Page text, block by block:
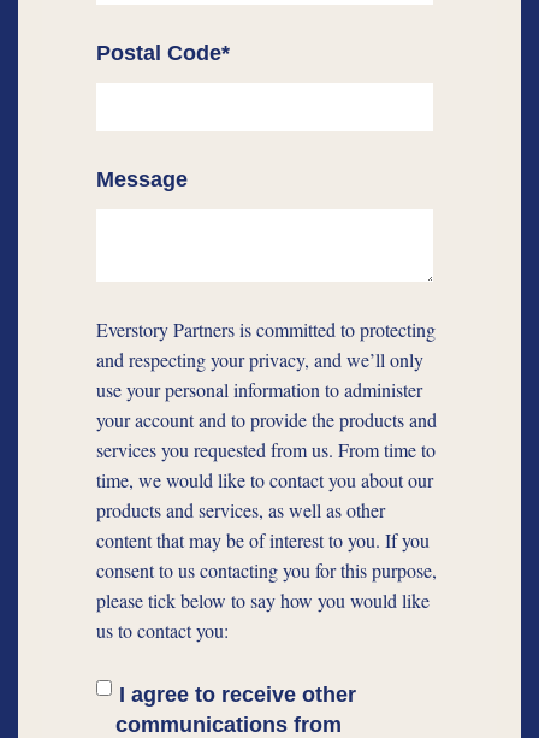
Postal Code*
Message
Everstory Partners is committed to protecting
and respecting your privacy, and we’ll only
use your personal information to administer
your account and to provide the products and
services you requested from us. From time to
time, we would like to contact you about our
products and services, as well as other
content that may be of interest to you. If you
consent to us contacting you for this purpose,
please tick below to say how you would like
us to contact you:
I agree to receive other
communications from